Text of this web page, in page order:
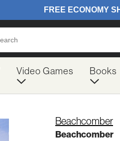
Video Games Books
Beachcomber
Beachcomber